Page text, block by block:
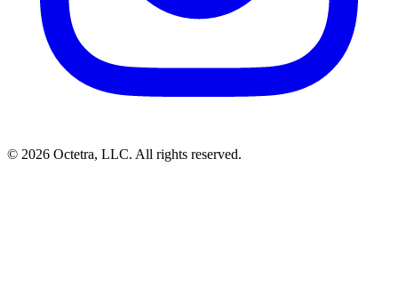
© 2026 Octetra, LLC. All rights reserved.